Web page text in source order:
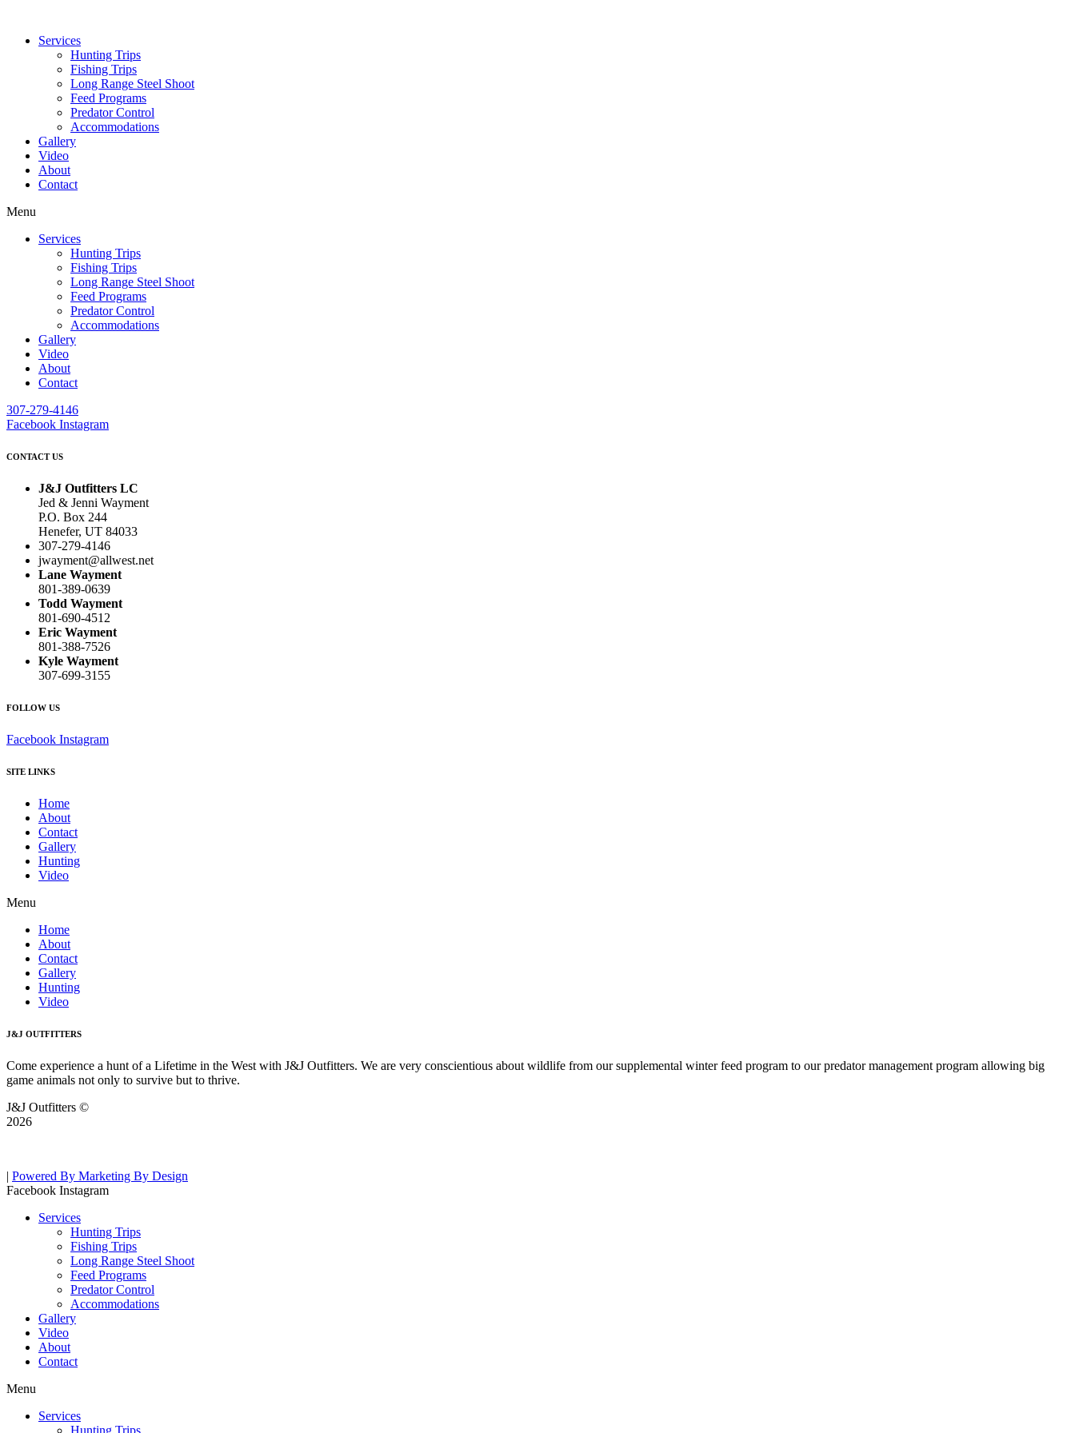
Services
Hunting Trips
Fishing Trips
Long Range Steel Shoot
Feed Programs
Predator Control
Accommodations
Gallery
Video
About
Contact
Menu
Services
Hunting Trips
Fishing Trips
Long Range Steel Shoot
Feed Programs
Predator Control
Accommodations
Gallery
Video
About
Contact
307-279-4146
Facebook Instagram
CONTACT US
J&J Outfitters LC
Jed & Jenni Wayment
P.O. Box 244
Henefer, UT 84033
307-279-4146
jwayment@allwest.net
Lane Wayment
801-389-0639
Todd Wayment
801-690-4512
Eric Wayment
801-388-7526
Kyle Wayment
307-699-3155
FOLLOW US
Facebook Instagram
SITE LINKS
Home
About
Contact
Gallery
Hunting
Video
Menu
Home
About
Contact
Gallery
Hunting
Video
J&J OUTFITTERS
Come experience a hunt of a Lifetime in the West with J&J Outfitters. We are very conscientious about wildlife from our supplemental winter feed program to our predator management program allowing big
game animals not only to survive but to thrive.
J&J Outfitters ©
2026
| Powered By Marketing By Design
Facebook Instagram
Services
Hunting Trips
Fishing Trips
Long Range Steel Shoot
Feed Programs
Predator Control
Accommodations
Gallery
Video
About
Contact
Menu
Services
Hunting Trips